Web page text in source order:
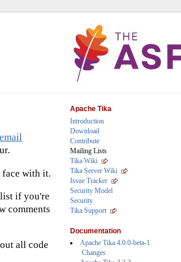
email
face with it.
if you're
comments
all code
Apache Tika
Introduction
Download
Contribute
Mailing Lists
Tika Wiki
Tika Server Wiki
Issue Tracker
Security Model
Security
Tika Support
Documentation
Apache Tika 4.0.0-beta-1
Changes